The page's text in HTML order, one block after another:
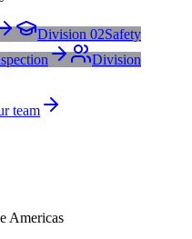
Division 02Safety
Division
team
Americas